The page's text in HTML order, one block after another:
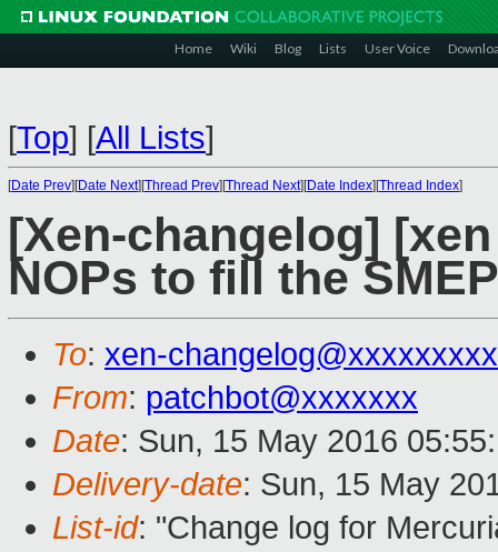
Home Wiki Blog Lists User Voice
[Top] [All Lists]
[Date Prev][Date Next][Thread Prev][Thread Next][Date Index][Thread Index]
[Xen-changelog]
NOPs to fill the
To: xen-
From: patchbot@xxxxxxx
Date: Sun, 15 May 2016
Delivery-date: Sun, 15 May
List-id: "Change log for